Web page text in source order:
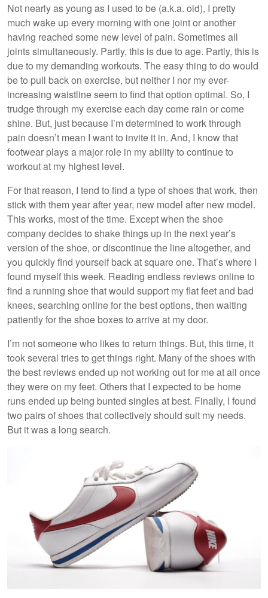
Not nearly as young as I used to be (a.k.a. old), I pretty
much wake up every morning with one joint or another
having reached some new level of pain. Sometimes all
joints simultaneously. Partly, this is due to age. Partly, this is
due to my demanding workouts. The easy thing to do would
be to pull back on exercise, but neither I nor my ever-
increasing waistline seem to find that option optimal. So, I
trudge through my exercise each day come rain or come
shine. But, just because I’m determined to work through
pain doesn’t mean I want to invite it in. And, I know that
footwear plays a major role in my ability to continue to
workout at my highest level.
For that reason, I tend to find a type of shoes that work, then
stick with them year after year, new model after new model.
This works, most of the time. Except when the shoe
company decides to shake things up in the next year’s
version of the shoe, or discontinue the line altogether, and
you quickly find yourself back at square one. That’s where I
found myself this week. Reading endless reviews online to
find a running shoe that would support my flat feet and bad
knees, searching online for the best options, then waiting
patiently for the shoe boxes to arrive at my door.
I’m not someone who likes to return things. But, this time, it
took several tries to get things right. Many of the shoes with
the best reviews ended up not working out for me at all once
they were on my feet. Others that I expected to be home
runs ended up being bunted singles at best. Finally, I found
two pairs of shoes that collectively should suit my needs.
But it was a long search.